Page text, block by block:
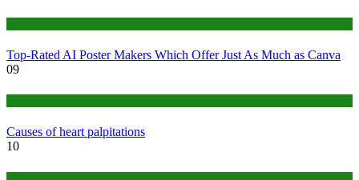
Top-Rated AI Poster Makers Which Offer Just As Much as Canva
09
Causes of heart palpitations
10